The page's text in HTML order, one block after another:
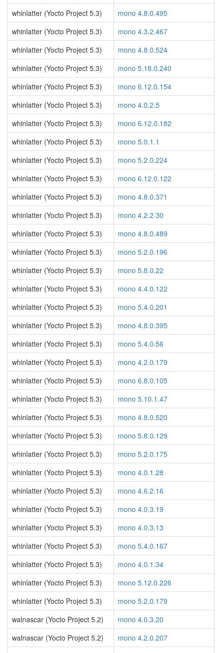
whinlatter (Yocto Project 5.3)
mono 4.8.0.495
whinlatter (Yocto Project 5.3)
mono 4.3.2.467
whinlatter (Yocto Project 5.3)
mono 4.8.0.524
whinlatter (Yocto Project 5.3)
mono 5.18.0.240
whinlatter (Yocto Project 5.3)
mono 6.12.0.154
whinlatter (Yocto Project 5.3)
mono 4.0.2.5
whinlatter (Yocto Project 5.3)
mono 6.12.0.182
whinlatter (Yocto Project 5.3)
mono 5.0.1.1
whinlatter (Yocto Project 5.3)
mono 5.2.0.224
whinlatter (Yocto Project 5.3)
mono 6.12.0.122
whinlatter (Yocto Project 5.3)
mono 4.8.0.371
whinlatter (Yocto Project 5.3)
mono 4.2.2.30
whinlatter (Yocto Project 5.3)
mono 4.8.0.489
whinlatter (Yocto Project 5.3)
mono 5.2.0.196
whinlatter (Yocto Project 5.3)
mono 5.8.0.22
whinlatter (Yocto Project 5.3)
mono 4.4.0.122
whinlatter (Yocto Project 5.3)
mono 5.4.0.201
whinlatter (Yocto Project 5.3)
mono 4.8.0.395
whinlatter (Yocto Project 5.3)
mono 5.4.0.56
whinlatter (Yocto Project 5.3)
mono 4.2.0.179
whinlatter (Yocto Project 5.3)
mono 6.8.0.105
whinlatter (Yocto Project 5.3)
mono 5.10.1.47
whinlatter (Yocto Project 5.3)
mono 4.8.0.520
whinlatter (Yocto Project 5.3)
mono 5.8.0.129
whinlatter (Yocto Project 5.3)
mono 5.2.0.175
whinlatter (Yocto Project 5.3)
mono 4.0.1.28
whinlatter (Yocto Project 5.3)
mono 4.6.2.16
whinlatter (Yocto Project 5.3)
mono 4.0.3.19
whinlatter (Yocto Project 5.3)
mono 4.0.3.13
whinlatter (Yocto Project 5.3)
mono 5.4.0.167
whinlatter (Yocto Project 5.3)
mono 4.0.1.34
whinlatter (Yocto Project 5.3)
mono 5.12.0.226
whinlatter (Yocto Project 5.3)
mono 5.2.0.179
walnascar (Yocto Project 5.2)
mono 4.0.3.20
walnascar (Yocto Project 5.2)
mono 4.2.0.207